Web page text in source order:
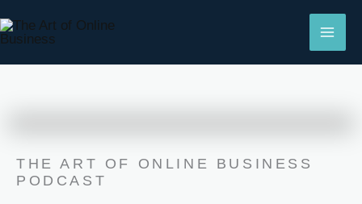
to
content
THE ART OF ONLINE BUSINESS
PODCAST